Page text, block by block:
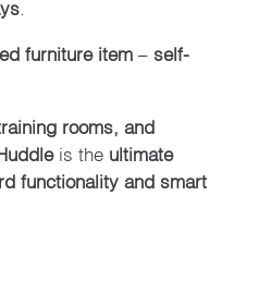
furniture item– self-
rooms, and
is the ultimate
functionality and smart